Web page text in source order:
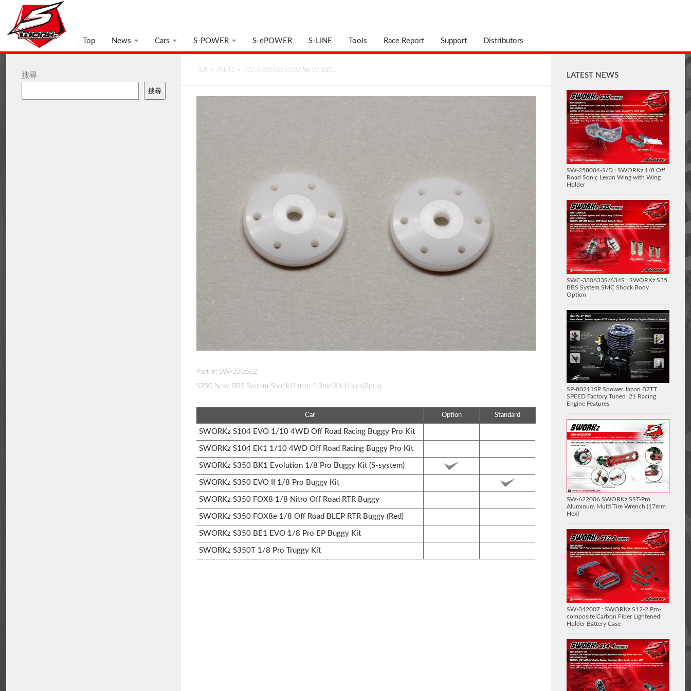
Top News Cars S-POWER S-ePOWER S-LINE Tools Race Report Support Distributors
TOP > PARTS > SW-330562: S350 NEW BBS…
Part #: SW-330562
S350 New BBS System Shock Piston 1.3mmX6 Holes(2pcs)
Car Option Standard
SWORKz S104 EVO 1/10 4WD Off Road Racing Buggy Pro Kit
SWORKz S104 EK1 1/10 4WD Off Road Racing Buggy Pro Kit
SWORKz S350 BK1 Evolution 1/8 Pro Buggy Kit (S-system)
SWORKz S350 EVO II 1/8 Pro Buggy Kit
SWORKz S350 FOX8 1/8 Nitro Off Road RTR Buggy
SWORKz S350 FOX8e 1/8 Off Road BLEP RTR Buggy (Red)
SWORKz S350 BE1 EVO 1/8 Pro EP Buggy Kit
SWORKz S350T 1/8 Pro Truggy Kit
搜尋
搜尋
LATEST NEWS
SW-258004-S/D : SWORKz 1/8 Off
Road Sonic Lexan Wing with Wing
Holder
SWC-330633S/634S : SWORKz S35
BBS System SMC Shock Body
Option
SP-80211SP Spower Japan B7TT
SPEED Factory Tuned .21 Racing
Engine Features
SW-622006 SWORKz SST-Pro
Aluminum Multi Tire Wrench (17mm
Hex)
SW-342007 : SWORKz S12-2 Pro-
composite Carbon Fiber Lightened
Holder Battery Case